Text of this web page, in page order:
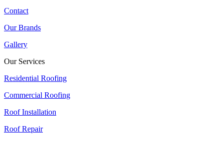
Contact
Our Brands
Gallery
Our Services
Residential Roofing
Commercial Roofing
Roof Installation
Roof Repair